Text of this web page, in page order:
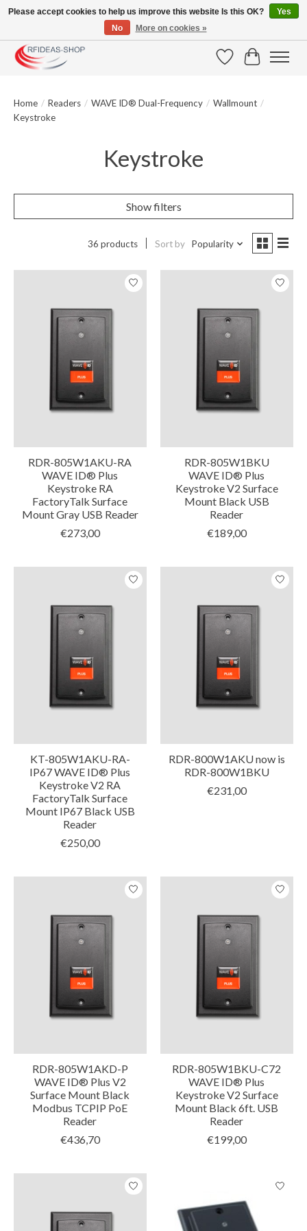
Large selection of products and fast shipping!
WishlistCart
Home / Readers / WAVE ID® Dual-Frequency / Wallmount /
Keystroke
Keystroke
Show filters
36 products Sort by Popularity
RDR-805W1AKU-RA
WAVE ID® Plus
Keystroke RA
FactoryTalk Surface
Mount Gray USB Reader
€273,00
RDR-805W1BKU
WAVE ID® Plus
Keystroke V2 Surface
Mount Black USB
Reader
€189,00
KT-805W1AKU-RA-
IP67 WAVE ID® Plus
Keystroke V2 RA
FactoryTalk Surface
Mount IP67 Black USB
Reader
€250,00
RDR-800W1AKU now is
RDR-800W1BKU
€231,00
RDR-805W1AKD-P
WAVE ID® Plus V2
Surface Mount Black
Modbus TCPIP PoE
Reader
€436,70
RDR-805W1BKU-C72
WAVE ID® Plus
Keystroke V2 Surface
Mount Black 6ft. USB
Reader
€199,00
Please accept cookies to help us improve this website Is this OK?
Yes
No
More on cookies »